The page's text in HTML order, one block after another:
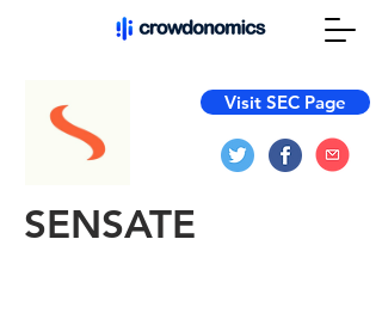
Visit SEC Page
SENSATE